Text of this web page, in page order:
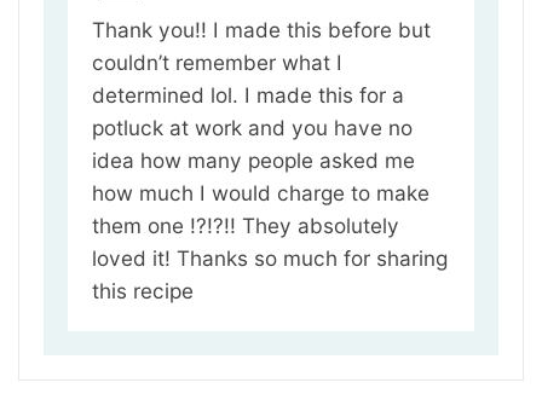
Thank you!! I made this before but
couldn’t remember what I
determined lol. I made this for a
potluck at work and you have no
idea how many people asked me
how much I would charge to make
them one !?!?!! They absolutely
loved it! Thanks so much for sharing
this recipe